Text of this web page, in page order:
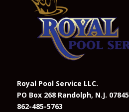
Royal Pool Service LLC.
PO Box 268 Randolph, N.J. 07845
862-485-5763